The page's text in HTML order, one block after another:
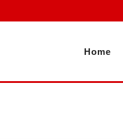
Home